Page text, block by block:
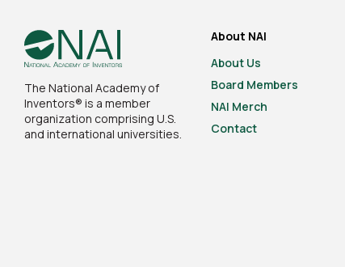
The National Academy of
Inventors® is a member
organization comprising U.S.
and international universities.
About NAI
About Us
Board Members
NAI Merch
Contact